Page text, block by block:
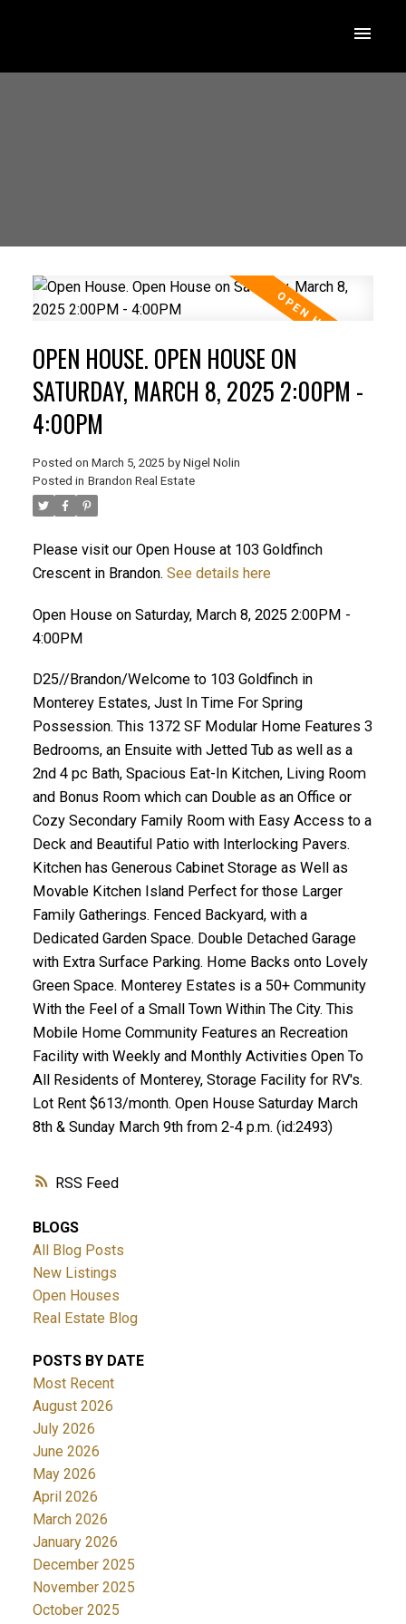
RSS
OPEN HOUSE. OPEN HOUSE ON
SATURDAY, MARCH 8, 2025 2:00PM -
4:00PM
Posted on March 5, 2025 by Nigel Nolin
Posted in Brandon Real Estate
Please visit our Open House at 103 Goldfinch
Crescent in Brandon. See details here
Open House on Saturday, March 8, 2025 2:00PM -
4:00PM
D25//Brandon/Welcome to 103 Goldfinch in
Monterey Estates, Just In Time For Spring
Possession. This 1372 SF Modular Home Features 3
Bedrooms, an Ensuite with Jetted Tub as well as a
2nd 4 pc Bath, Spacious Eat-In Kitchen, Living Room
and Bonus Room which can Double as an Office or
Cozy Secondary Family Room with Easy Access to a
Deck and Beautiful Patio with Interlocking Pavers.
Kitchen has Generous Cabinet Storage as Well as
Movable Kitchen Island Perfect for those Larger
Family Gatherings. Fenced Backyard, with a
Dedicated Garden Space. Double Detached Garage
with Extra Surface Parking. Home Backs onto Lovely
Green Space. Monterey Estates is a 50+ Community
With the Feel of a Small Town Within The City. This
Mobile Home Community Features an Recreation
Facility with Weekly and Monthly Activities Open To
All Residents of Monterey, Storage Facility for RV's.
Lot Rent $613/month. Open House Saturday March
8th & Sunday March 9th from 2-4 p.m. (id:2493)
BLOGS
All Blog Posts
New Listings
Open Houses
Real Estate Blog
POSTS BY DATE
Most Recent
August 2026
July 2026
June 2026
May 2026
April 2026
March 2026
January 2026
December 2025
November 2025
October 2025